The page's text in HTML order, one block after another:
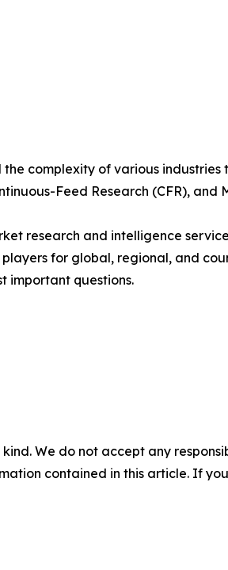
complexity of various industries
Feed Research (CFR), and
research and intelligence
for global, regional, and
important questions.
We do not accept any
contained in this article. If